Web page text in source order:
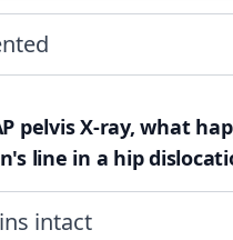
pelvis X-ray, what
line in a hip
intact